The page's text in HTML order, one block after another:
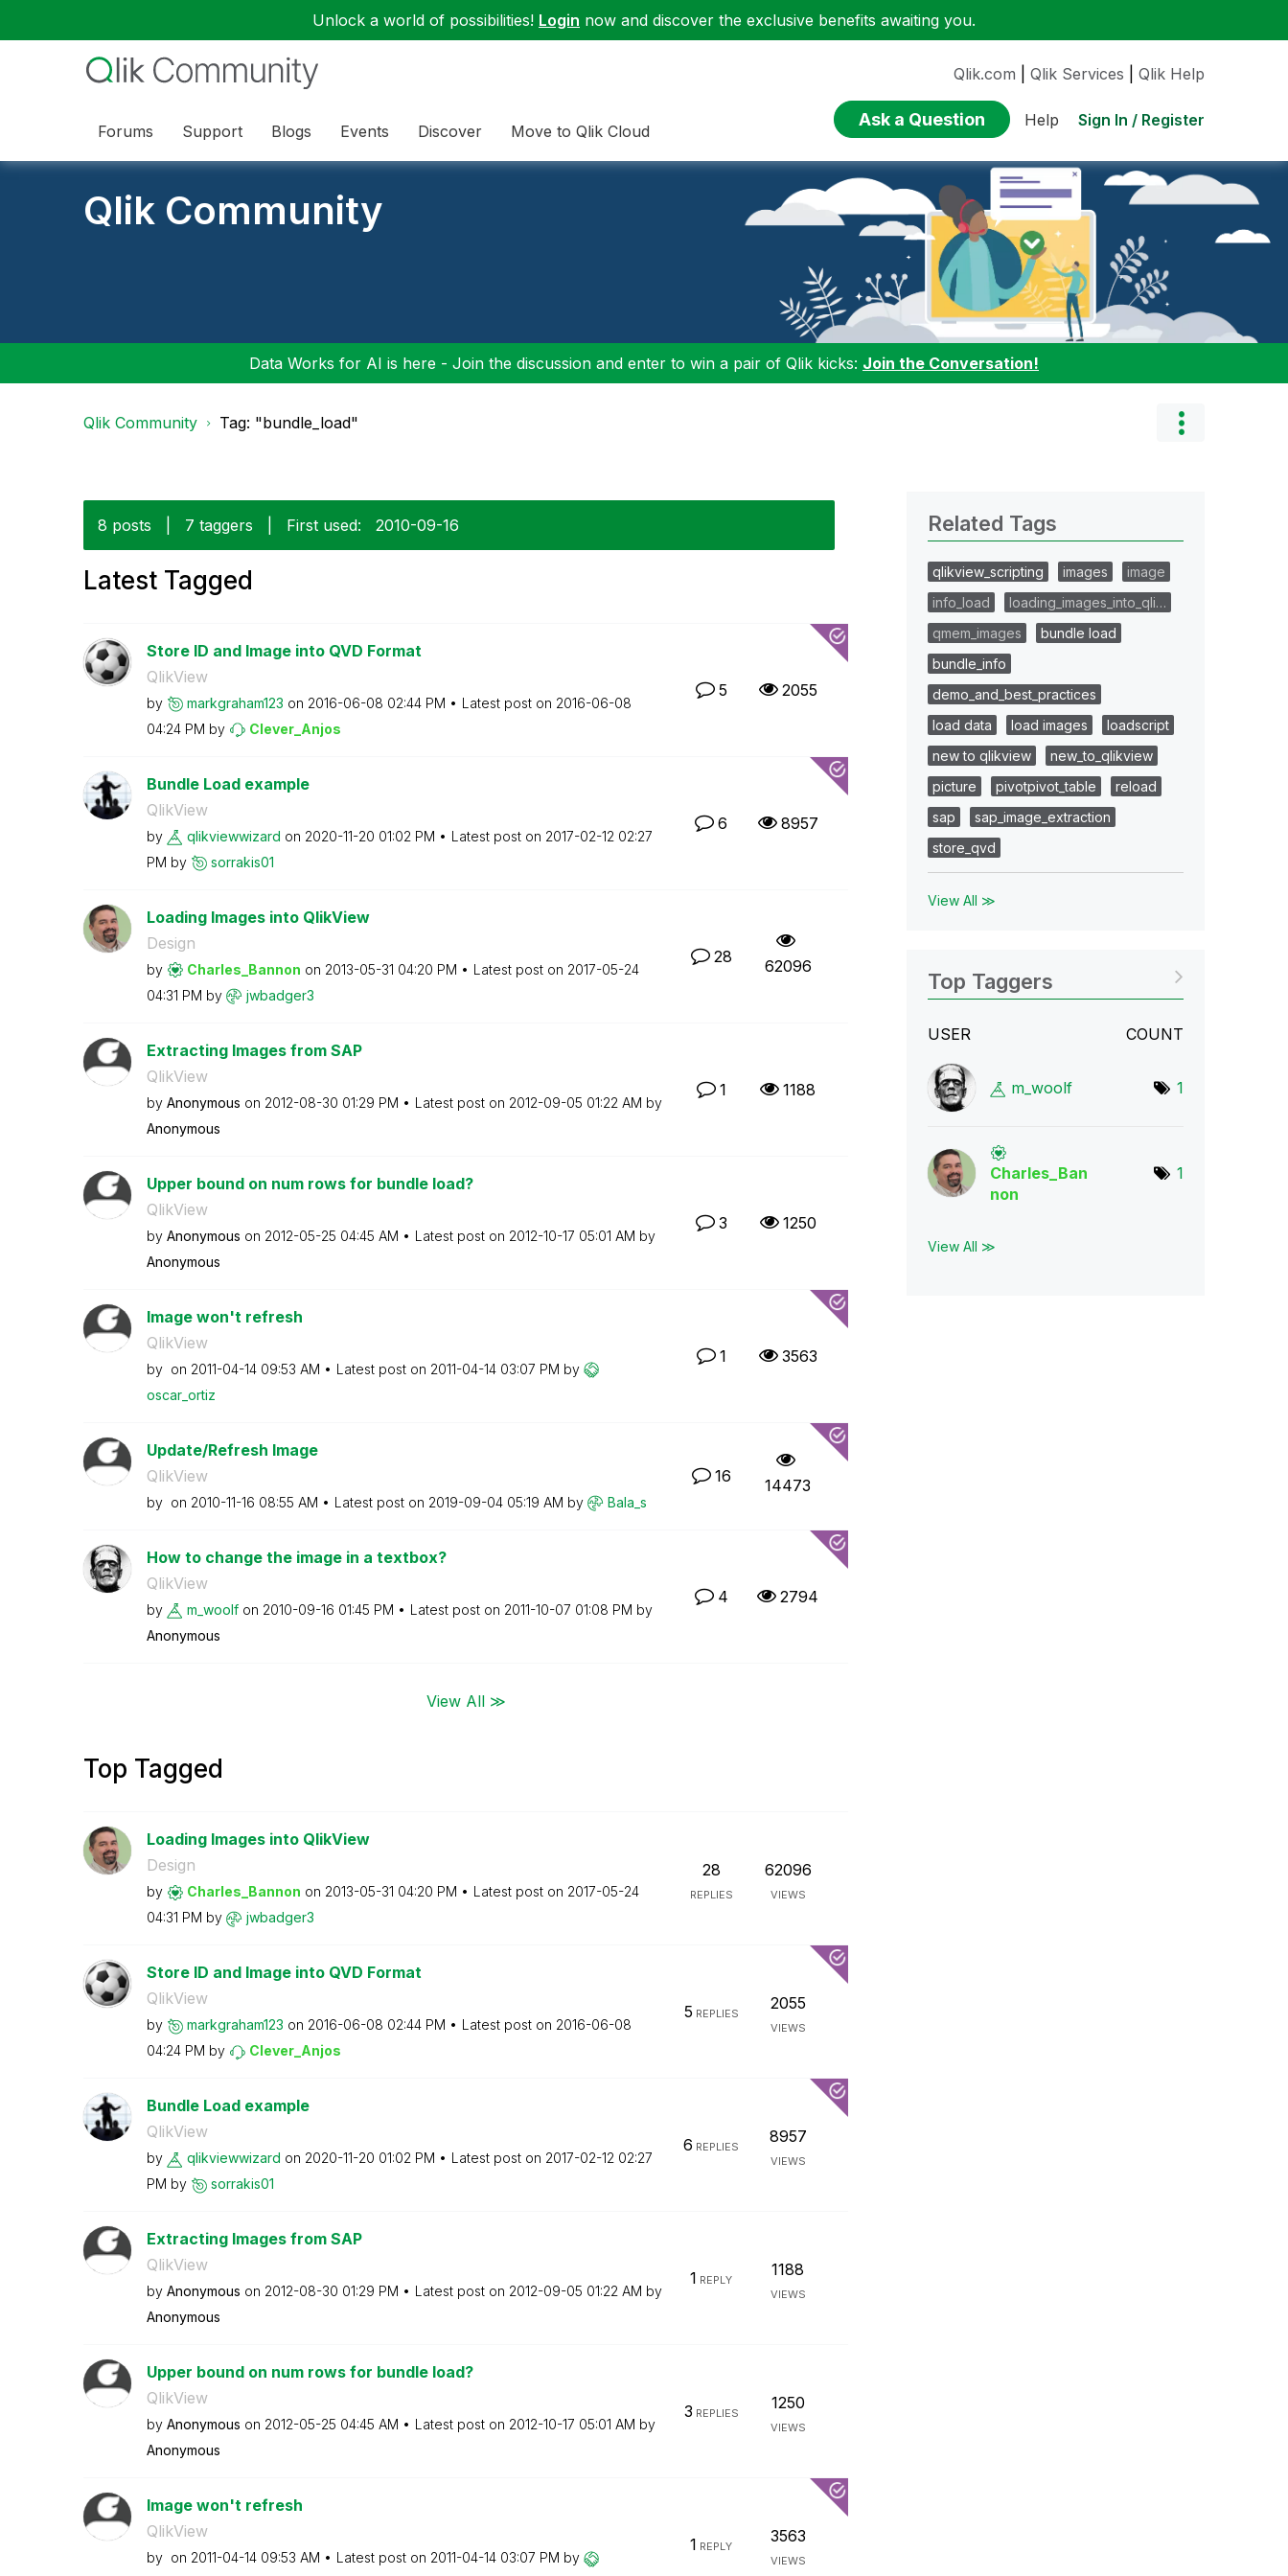
Unlock a world of possibilities! Login now and discover the exclusive benefits awaiting you.
Forums Support Blogs Events Discover Move to Qlik Cloud
Qlik.com Qlik Services Qlik Help
Ask a Question Help Sign In / Register
Qlik Community
Data Works for AI is here - Join the discussion and enter to win a pair of Qlik kicks: Join the Conversation!
Qlik Community Tag: "bundle_load"
8 posts 7 taggers First used: ‎2010-09-16
Latest Tagged
Store ID and Image into QVD Format
QlikView
by markgraham123 on ‎2016-06-08 02:44 PM Latest post on ‎2016-06-08
04:24 PM by Clever_Anjos
5 2055
Bundle Load example
QlikView
by qlikviewwizard on ‎2020-11-20 01:02 PM Latest post on ‎2017-02-12 02:27
PM by sorrakis01
6 8957
Loading Images into QlikView
Design
by Charles_Bannon on ‎2013-05-31 04:20 PM Latest post on ‎2017-05-24
04:31 PM by jwbadger3
28 62096
Extracting Images from SAP
QlikView
by Anonymous on ‎2012-08-30 01:29 PM Latest post on ‎2012-09-05 01:22 AM by
Anonymous
1 1188
Upper bound on num rows for bundle load?
QlikView
by Anonymous on ‎2012-05-25 04:45 AM Latest post on ‎2012-10-17 05:01 AM by
Anonymous
3 1250
Image won't refresh
QlikView
by on ‎2011-04-14 09:53 AM Latest post on ‎2011-04-14 03:07 PM by
oscar_ortiz
1 3563
Update/Refresh Image
QlikView
by on ‎2010-11-16 08:55 AM Latest post on ‎2019-09-04 05:19 AM by Bala_s
16 14473
How to change the image in a textbox?
QlikView
by m_woolf on ‎2010-09-16 01:45 PM Latest post on ‎2011-10-07 01:08 PM by
Anonymous
4 2794
View All ≫
Top Tagged
Loading Images into QlikView
Design
by Charles_Bannon on ‎2013-05-31 04:20 PM Latest post on ‎2017-05-24
04:31 PM by jwbadger3
28
REPLIES
62096
VIEWS
Store ID and Image into QVD Format
QlikView
by markgraham123 on ‎2016-06-08 02:44 PM Latest post on ‎2016-06-08
04:24 PM by Clever_Anjos
5 REPLIES
2055
VIEWS
Bundle Load example
QlikView
by qlikviewwizard on ‎2020-11-20 01:02 PM Latest post on ‎2017-02-12 02:27
PM by sorrakis01
6 REPLIES
8957
VIEWS
Extracting Images from SAP
QlikView
by Anonymous on ‎2012-08-30 01:29 PM Latest post on ‎2012-09-05 01:22 AM by
Anonymous
1 REPLY
1188
VIEWS
Upper bound on num rows for bundle load?
QlikView
by Anonymous on ‎2012-05-25 04:45 AM Latest post on ‎2012-10-17 05:01 AM by
Anonymous
3 REPLIES
1250
VIEWS
Image won't refresh
QlikView
by on ‎2011-04-14 09:53 AM Latest post on ‎2011-04-14 03:07 PM by
1 REPLY
3563
VIEWS
Related Tags
qlikview_scripting images
image
info_load
loading_images_into_qli…
qmem_images
bundle load
bundle_info
demo_and_best_practices
load data
load images
loadscript
new to qlikview
new_to_qlikview
picture
pivotpivot_table
reload
sap
sap_image_extraction
store_qvd
View All ≫
Top Taggers
USER COUNT
m_woolf 1
Charles_Ban
non
1
View All ≫